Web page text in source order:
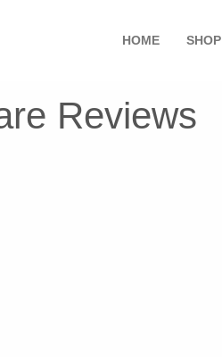
HOME SHOP
Reviews